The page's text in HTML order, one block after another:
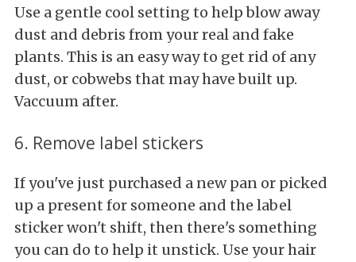
Use a gentle cool setting to help blow away
dust and debris from your real and fake
plants. This is an easy way to get rid of any
dust, or cobwebs that may have built up.
Vaccuum after.
6. Remove label stickers
If you've just purchased a new pan or picked
up a present for someone and the label
sticker won't shift, then there's something
you can do to help it unstick. Use your hair